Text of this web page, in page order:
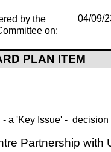
by the
on:
04/09/
PLAN ITEM
- a 'Key Issue' -
Partnership with